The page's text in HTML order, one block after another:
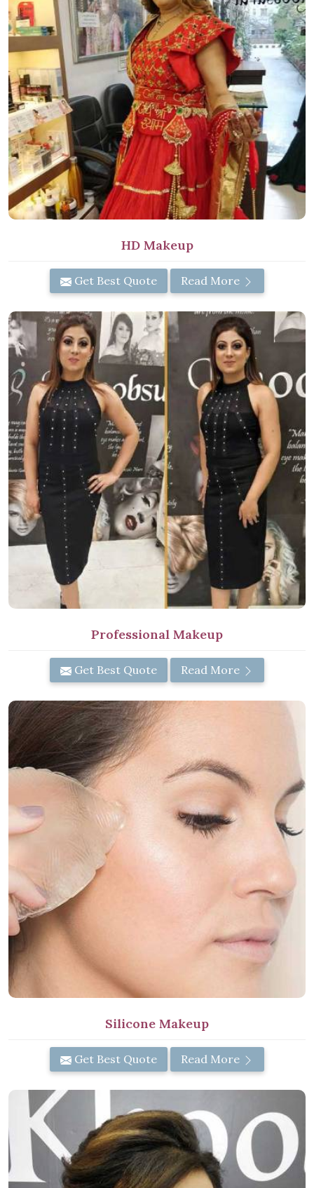
HD Makeup
Get Best Quote Read More
Professional Makeup
Get Best Quote Read More
Silicone Makeup
Get Best Quote Read More